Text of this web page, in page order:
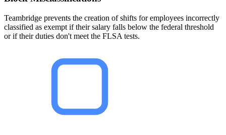
Teambridge prevents the creation of shifts for employees incorrectly
classified as exempt if their salary falls below the federal threshold
or if their duties don't meet the FLSA tests.